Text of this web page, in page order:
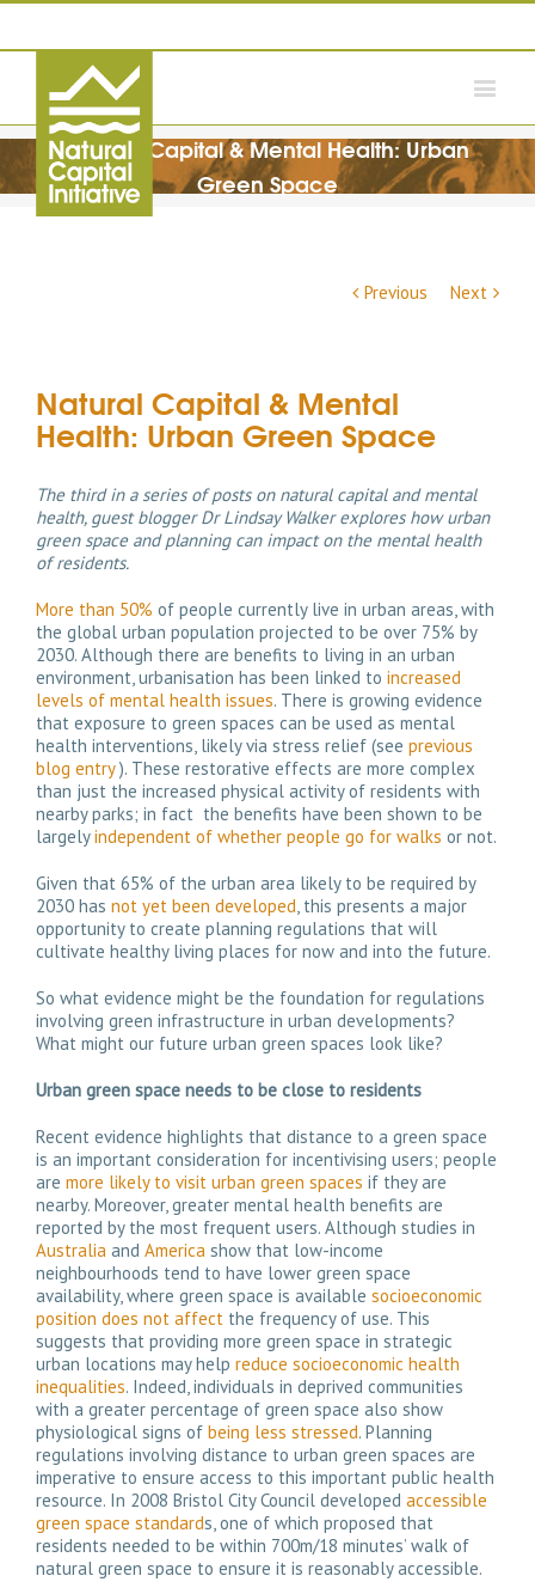
Natural Capital & Mental Health: Urban
Green Space
Previous Next
Natural Capital & Mental
Health: Urban Green Space
The third in a series of posts on natural capital and mental
health, guest blogger Dr Lindsay Walker explores how urban
green space and planning can impact on the mental health
of residents.
More than 50% of people currently live in urban areas, with
the global urban population projected to be over 75% by
2030. Although there are benefits to living in an urban
environment, urbanisation has been linked to increased
levels of mental health issues. There is growing evidence
that exposure to green spaces can be used as mental
health interventions, likely via stress relief (see previous
blog entry). These restorative effects are more complex
than just the increased physical activity of residents with
nearby parks; in fact the benefits have been shown to be
largelyindependent of whether people go for walks or not.
Given that 65% of the urban area likely to be required by
2030 has not yet been developed, this presents a major
opportunity to create planning regulations that will
cultivate healthy living places for now and into the future.
So what evidence might be the foundation for regulations
involving green infrastructure in urban developments?
What might our future urban green spaces look like?
Urban green space needs to be close to residents
Recent evidence highlights that distance to a green space
is an important consideration for incentivising users; people
are more likely to visit urban green spaces if they are
nearby. Moreover, greater mental health benefits are
reported by the most frequent users. Although studies in
Australia and America show that low-income
neighbourhoods tend to have lower green space
availability, where green space is available socioeconomic
position does not affect the frequency of use. This
suggests that providing more green space in strategic
urban locations may help reduce socioeconomic health
inequalities. Indeed, individuals in deprived communities
with a greater percentage of green space also show
physiological signs of being less stressed. Planning
regulations involving distance to urban green spaces are
imperative to ensure access to this important public health
resource. In 2008 Bristol City Council developed accessible
green space standards, one of which proposed that
residents needed to be within 700m/18 minutes’ walk of
natural green space to ensure it is reasonably accessible.